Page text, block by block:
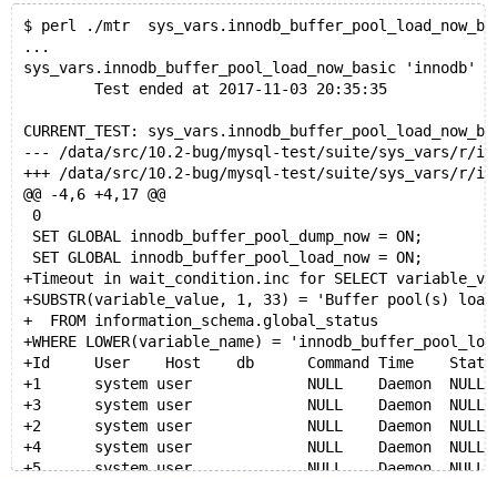
$ perl ./mtr
...
sys_vars.innodb_buffer_pool_load_now_basic
        Test ended at 2017-11-03 20:35:35
CURRENT_TEST:
--- /data/src/10.2-bug/mysql-test/suite/sys_vars/r/
+++ /data/src/10.2-bug/mysql-test/suite/sys_vars/r/
@@ -4,6 +4,17 @@
0
SET GLOBAL innodb_buffer_pool_dump_now = ON;
SET GLOBAL innodb_buffer_pool_load_now = ON;
+Timeout in wait_condition.inc for SELECT
+SUBSTR(variable_value, 1, 33) = 'Buffer pool(s)
+  FROM information_schema.global_status
+WHERE LOWER(variable_name) =
+Id	User	Host	db	Command	Time
+1	system user		NULL	Daemon	NULL
+3	system user		NULL	Daemon	NULL
+2	system user		NULL	Daemon	NULL
+4	system user		NULL	Daemon	NULL
+5	system user		NULL	Daemon	NULL